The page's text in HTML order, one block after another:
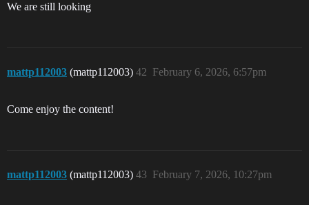
We are still looking
mattp112003 (mattp112003) February 6, 2026, 6:57pm
42
Come enjoy the content!
mattp112003 (mattp112003) February 7, 2026, 10:27pm
43